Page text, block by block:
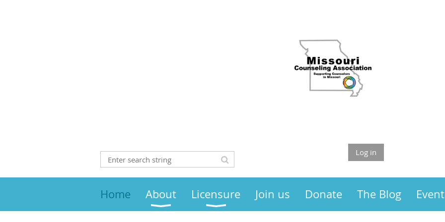
Log in
Home About Licensure Join us Donate The Blog